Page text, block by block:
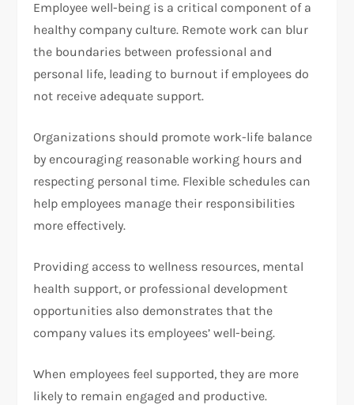
Employee well-being is a critical component of a
healthy company culture. Remote work can blur
the boundaries between professional and
personal life, leading to burnout if employees do
not receive adequate support.
Organizations should promote work-life balance
by encouraging reasonable working hours and
respecting personal time. Flexible schedules can
help employees manage their responsibilities
more effectively.
Providing access to wellness resources, mental
health support, or professional development
opportunities also demonstrates that the
company values its employees’ well-being.
When employees feel supported, they are more
likely to remain engaged and productive.